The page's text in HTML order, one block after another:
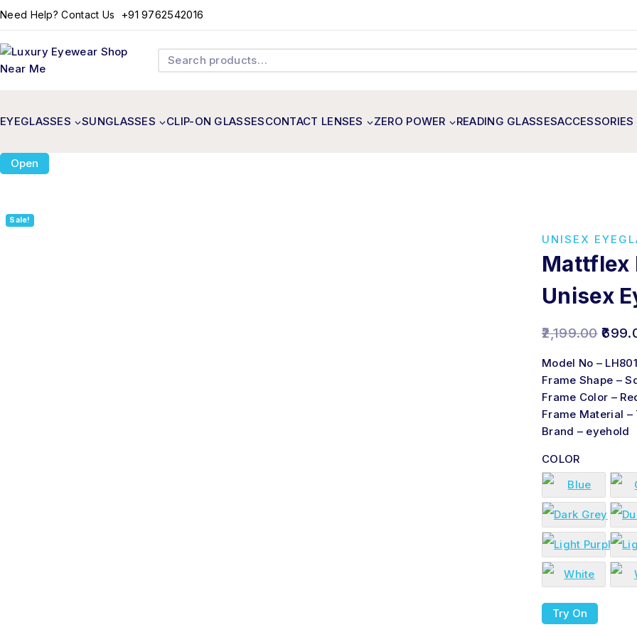
Need Help? Contact Us +91 9762542016
EYEGLASSES SUNGLASSES CLIP-ON GLASSESCONTACT LENSES ZERO POWER READING GLASSESACCESSORIES
Open
Sale!
UNISEX
Mattflex
Unisex
2,199.00
Model No –
Frame Shape –
Frame Color –
Frame Material –
Brand – eyehold
COLOR
Try On